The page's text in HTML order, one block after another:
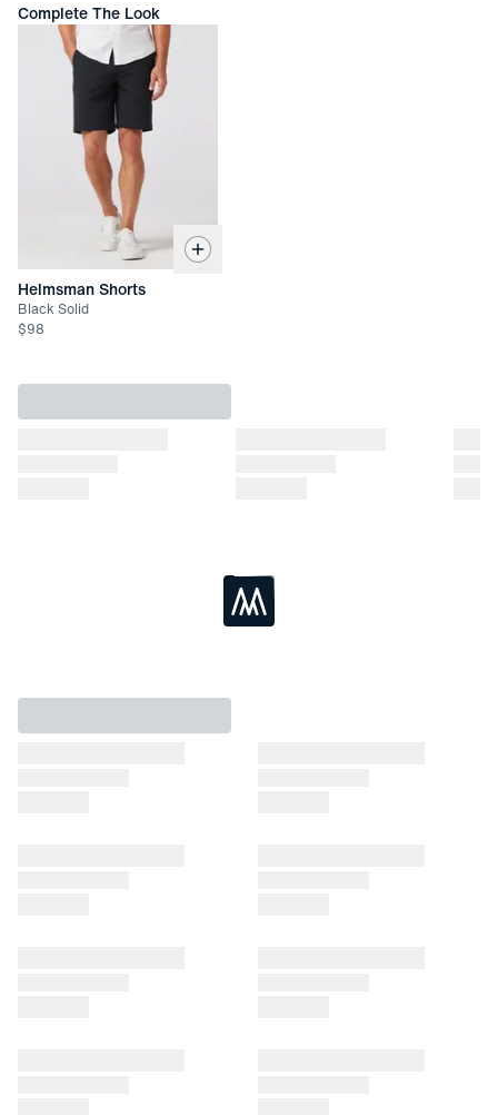
Free ground shipping on orders with subtotals of $200 or more.
Transit times may vary.
Express shipping from $25 | Overnight shipping $45
Easy Returns
In-person or online
Returned items must be unworn and unwashed with all tags
Not eligible for refund. Exchange or store credit only up to 45
days after date of delivery
Complete The Look
Helmsman Shorts
Black Solid
$98
Loading...